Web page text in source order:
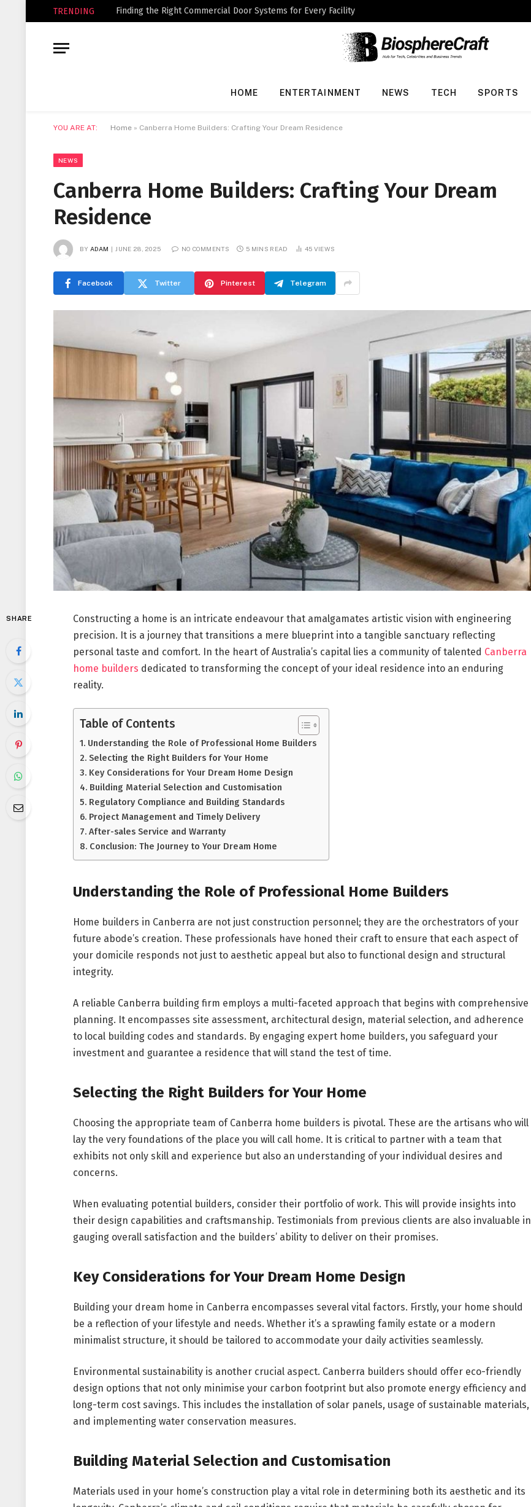
TRENDING Finding the Right Commercial Door Systems for Every Facility
HOME ENTERTAINMENT NEWS TECH SPORTS
YOU ARE AT: Home » Canberra Home Builders: Crafting Your Dream Residence
NEWS
Canberra Home Builders: Crafting Your Dream
Residence
BY ADAM JUNE 28, 2025 NO COMMENTS 5 MINS READ 45 VIEWS
Facebook Twitter Pinterest Telegram
SHARE
Constructing a home is an intricate endeavour that amalgamates artistic vision with engineering
precision. It is a journey that transitions a mere blueprint into a tangible sanctuary reflecting
personal taste and comfort. In the heart of Australia’s capital lies a community of talented Canberra
home builders dedicated to transforming the concept of your ideal residence into an enduring
reality.
Table of Contents
Understanding the Role of Professional Home Builders
Selecting the Right Builders for Your Home
Key Considerations for Your Dream Home Design
Building Material Selection and Customisation
Regulatory Compliance and Building Standards
Project Management and Timely Delivery
After-sales Service and Warranty
Conclusion: The Journey to Your Dream Home
Understanding the Role of Professional Home Builders
Home builders in Canberra are not just construction personnel; they are the orchestrators of your
future abode’s creation. These professionals have honed their craft to ensure that each aspect of
your domicile responds not just to aesthetic appeal but also to functional design and structural
integrity.
A reliable Canberra building firm employs a multi-faceted approach that begins with comprehensive
planning. It encompasses site assessment, architectural design, material selection, and adherence
to local building codes and standards. By engaging expert home builders, you safeguard your
investment and guarantee a residence that will stand the test of time.
Selecting the Right Builders for Your Home
Choosing the appropriate team of Canberra home builders is pivotal. These are the artisans who will
lay the very foundations of the place you will call home. It is critical to partner with a team that
exhibits not only skill and experience but also an understanding of your individual desires and
concerns.
When evaluating potential builders, consider their portfolio of work. This will provide insights into
their design capabilities and craftsmanship. Testimonials from previous clients are also invaluable in
gauging overall satisfaction and the builders’ ability to deliver on their promises.
Key Considerations for Your Dream Home Design
Building your dream home in Canberra encompasses several vital factors. Firstly, your home should
be a reflection of your lifestyle and needs. Whether it’s a sprawling family estate or a modern
minimalist structure, it should be tailored to accommodate your daily activities seamlessly.
Environmental sustainability is another crucial aspect. Canberra builders should offer eco-friendly
design options that not only minimise your carbon footprint but also promote energy efficiency and
long-term cost savings. This includes the installation of solar panels, usage of sustainable materials,
and implementing water conservation measures.
Building Material Selection and Customisation
Materials used in your home’s construction play a vital role in determining both its aesthetic and its